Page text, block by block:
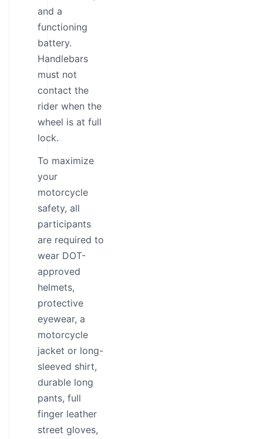
and a
functioning
battery.
Handlebars
must not
contact the
rider when the
wheel is at full
lock.
To maximize
your
motorcycle
safety, all
participants
are required to
wear DOT-
approved
helmets,
protective
eyewear, a
motorcycle
jacket or long-
sleeved shirt,
durable long
pants, full
finger leather
street gloves,